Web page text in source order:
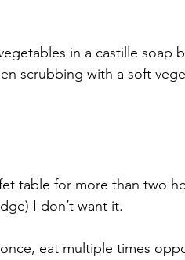
in a castille soap
scrubbing with a soft
table for more than two
I don’t want it.
eat multiple times